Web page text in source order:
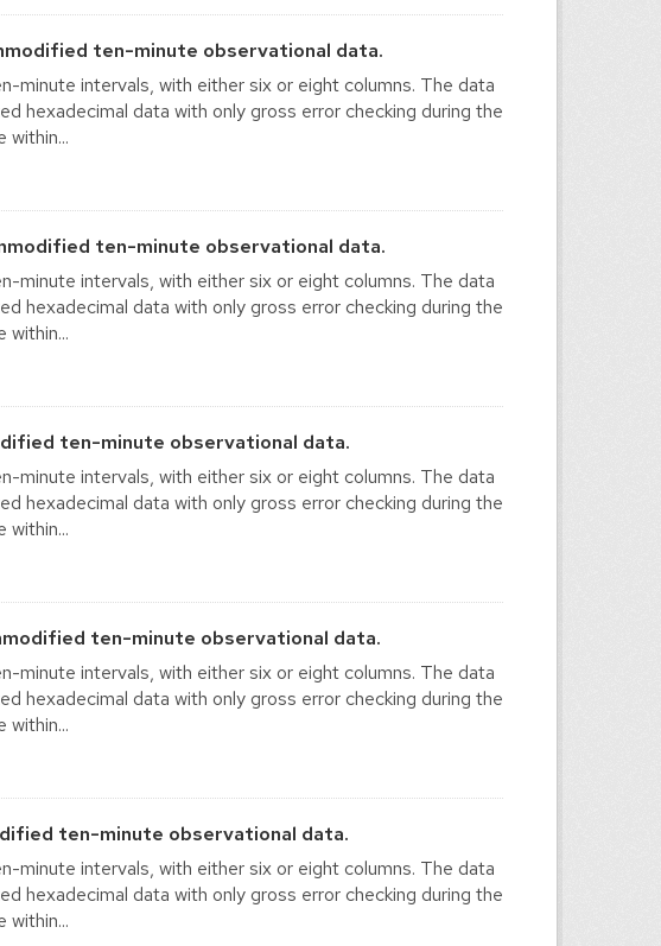
ten-minute observational data.
minute intervals, with either six or eight columns. The data
hexadecimal data with only gross error checking during the
within...
ten-minute observational data.
minute intervals, with either six or eight columns. The data
hexadecimal data with only gross error checking during the
within...
ten-minute observational data.
minute intervals, with either six or eight columns. The data
hexadecimal data with only gross error checking during the
within...
ten-minute observational data.
minute intervals, with either six or eight columns. The data
hexadecimal data with only gross error checking during the
within...
ten-minute observational data.
minute intervals, with either six or eight columns. The data
hexadecimal data with only gross error checking during the
within...